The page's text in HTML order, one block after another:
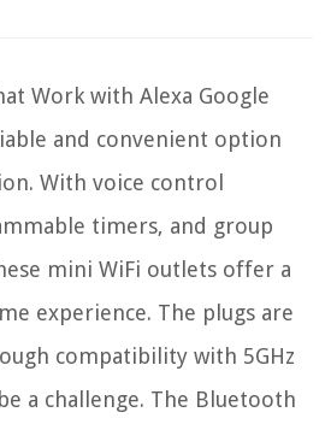
Work with Alexa Google
and convenient option
With voice control
timers, and group
mini WiFi outlets offer a
experience. The plugs are
compatibility with 5GHz
a challenge. The Bluetooth